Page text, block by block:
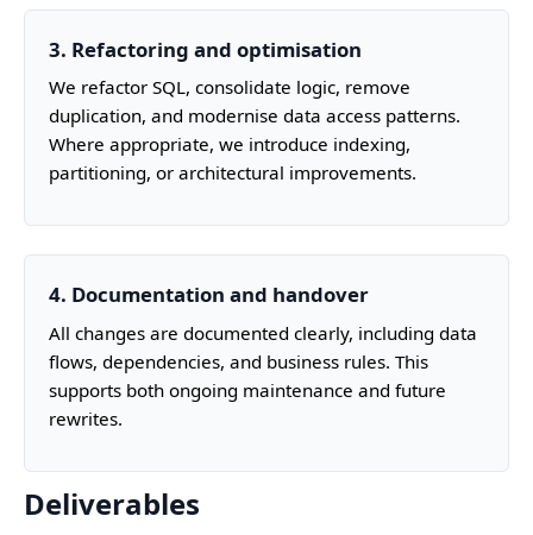
3. Refactoring and optimisation
We refactor SQL, consolidate logic, remove
duplication, and modernise data access patterns.
Where appropriate, we introduce indexing,
partitioning, or architectural improvements.
4. Documentation and handover
All changes are documented clearly, including data
flows, dependencies, and business rules. This
supports both ongoing maintenance and future
rewrites.
Deliverables